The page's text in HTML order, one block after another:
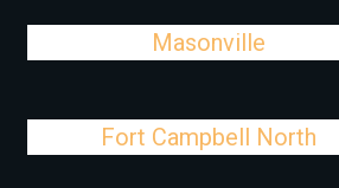
Masonville
Fort Campbell North